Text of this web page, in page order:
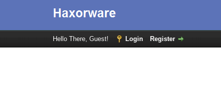
Hello There, Guest! Login Register